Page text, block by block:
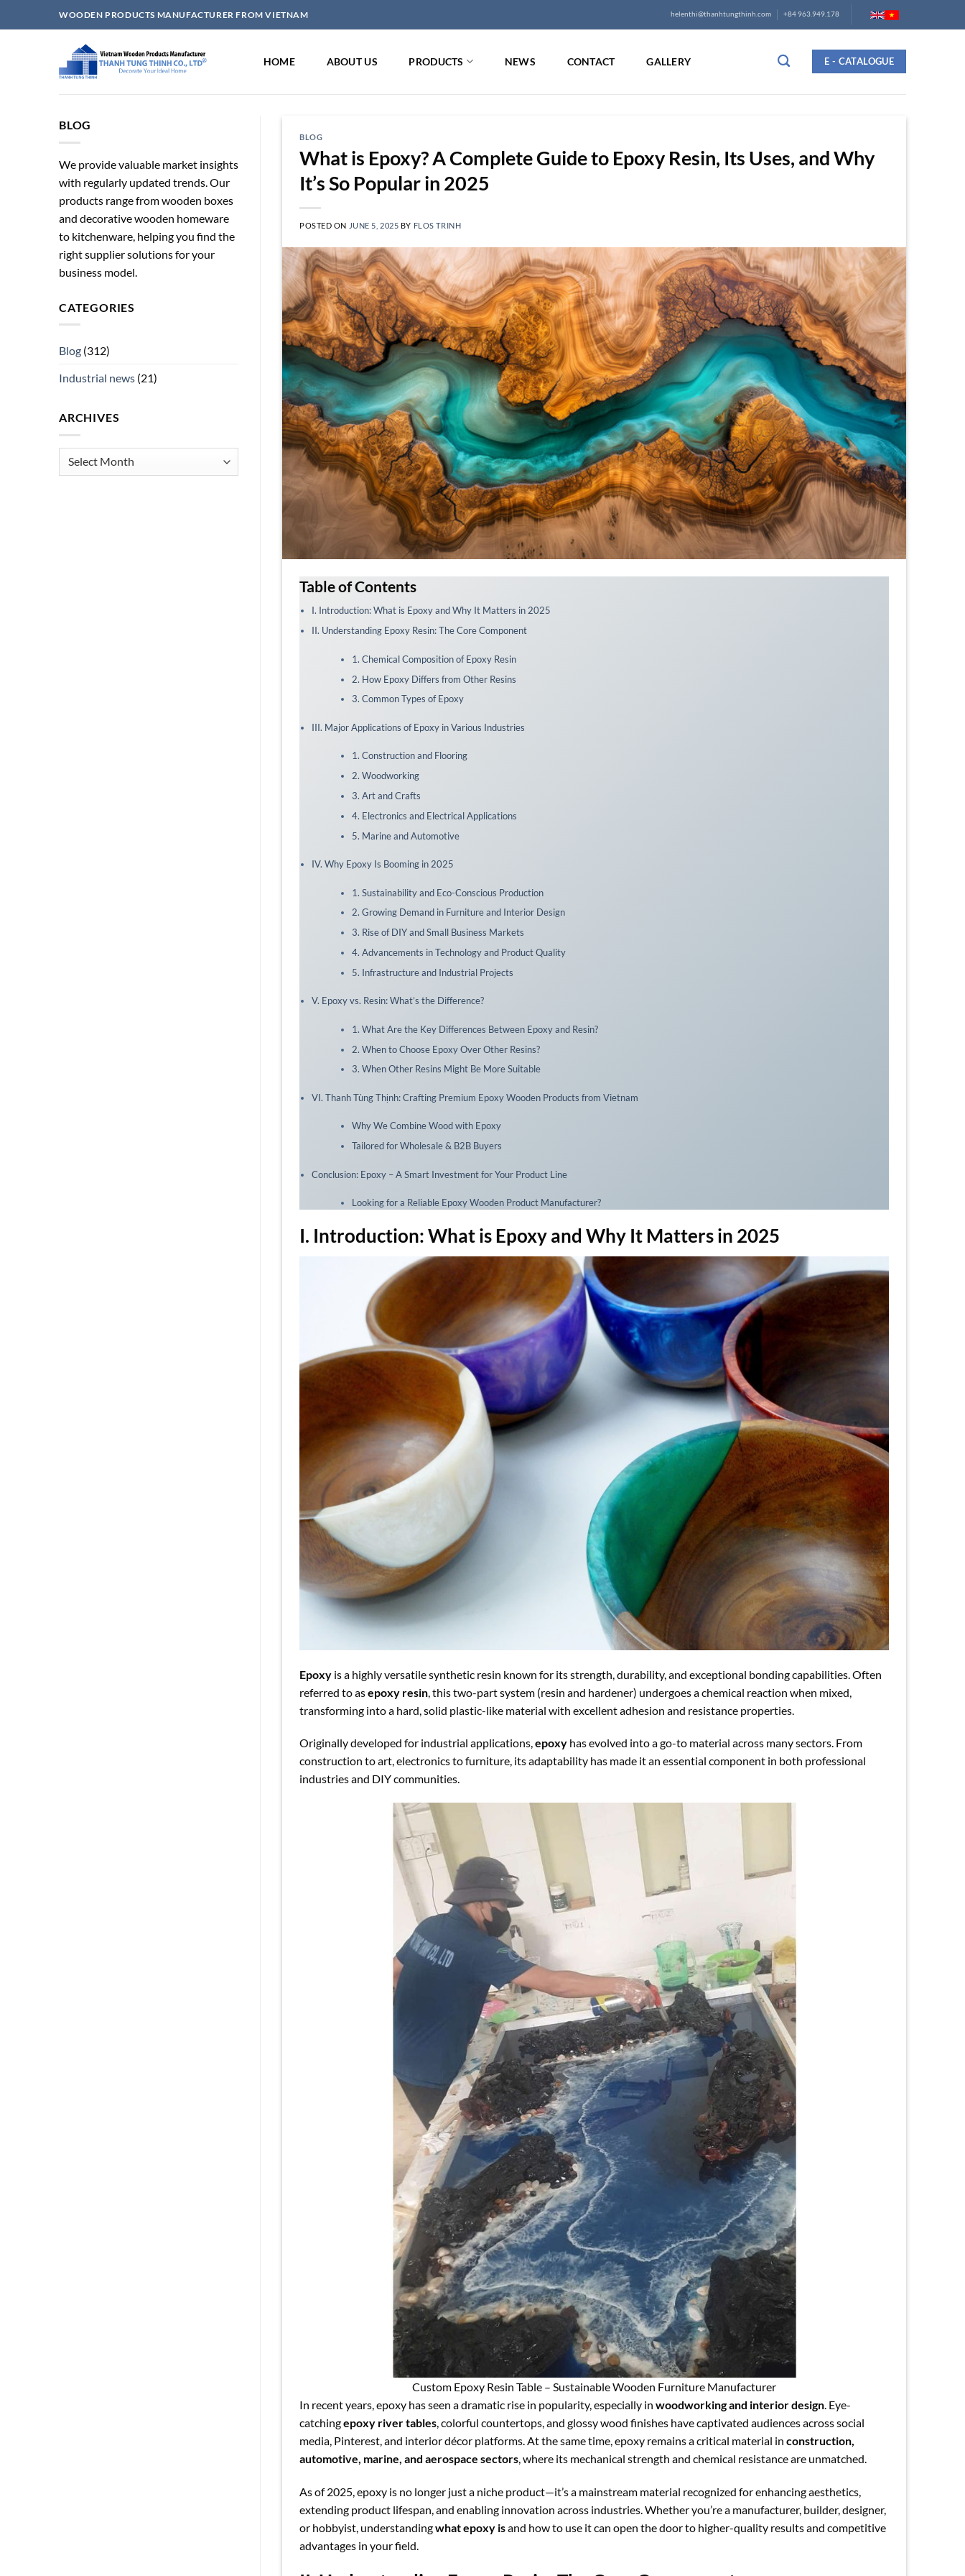
to
WOODEN PRODUCTS MANUFACTURER FROM VIETNAM helenthi@thanhtungthinh.com +84 963.949.178
HOME ABOUT US PRODUCTS NEWS CONTACT GALLERY E - CATALOGUE
BLOG
We provide valuable market insights
with regularly updated trends. Our
products range from wooden boxes
and decorative wooden homeware
to kitchenware, helping you find the
right supplier solutions for your
business model.
CATEGORIES
Blog (312)
Industrial news (21)
ARCHIVES
Archives
BLOG
What is Epoxy? A Complete Guide to Epoxy Resin, Its Uses, and Why
It’s So Popular in 2025
POSTED ON JUNE 5, 2025 BY FLOS TRINH
Table of Contents
I. Introduction: What is Epoxy and Why It Matters in 2025
II. Understanding Epoxy Resin: The Core Component
1. Chemical Composition of Epoxy Resin
2. How Epoxy Differs from Other Resins
3. Common Types of Epoxy
III. Major Applications of Epoxy in Various Industries
1. Construction and Flooring
2. Woodworking
3. Art and Crafts
4. Electronics and Electrical Applications
5. Marine and Automotive
IV. Why Epoxy Is Booming in 2025
1. Sustainability and Eco-Conscious Production
2. Growing Demand in Furniture and Interior Design
3. Rise of DIY and Small Business Markets
4. Advancements in Technology and Product Quality
5. Infrastructure and Industrial Projects
V. Epoxy vs. Resin: What’s the Difference?
1. What Are the Key Differences Between Epoxy and Resin?
2. When to Choose Epoxy Over Other Resins?
3. When Other Resins Might Be More Suitable
VI. Thanh Tùng Thịnh: Crafting Premium Epoxy Wooden Products from Vietnam
Why We Combine Wood with Epoxy
Tailored for Wholesale & B2B Buyers
Conclusion: Epoxy – A Smart Investment for Your Product Line
Looking for a Reliable Epoxy Wooden Product Manufacturer?
I. Introduction: What is Epoxy and Why It Matters in 2025
Epoxy is a highly versatile synthetic resin known for its strength, durability, and exceptional bonding capabilities. Often
referred to asepoxy resin , this two-part system (resin and hardener) undergoes a chemical reaction when mixed,
transforming into a hard, solid plastic-like material with excellent adhesion and resistance properties.
Originally developed for industrial applications,epoxy has evolved into a go-to material across many sectors. From
construction to art, electronics to furniture, its adaptability has made it an essential component in both professional
industries and DIY communities.
Custom Epoxy Resin Table – Sustainable Wooden Furniture Manufacturer
In recent years, epoxy has seen a dramatic rise in popularity, especially in woodworking and interior design. Eye-
catchingepoxy river tables, colorful countertops, and glossy wood finishes have captivated audiences across social
media, Pinterest, and interior décor platforms. At the same time, epoxy remains a critical material in construction,
automotive, marine, and aerospace sectors, where its mechanical strength and chemical resistance are unmatched.
As of 2025, epoxy is no longer just a niche product—it’s a mainstream material recognized for enhancing aesthetics,
extending product lifespan, and enabling innovation across industries. Whether you’re a manufacturer, builder, designer,
or hobbyist, understandingwhat epoxy isand how to use it can open the door to higher-quality results and competitive
advantages in your field.